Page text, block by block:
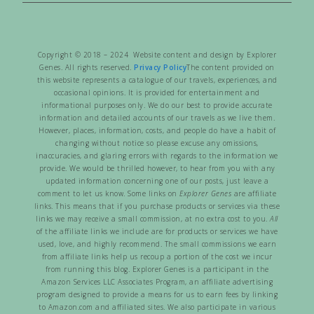
Copyright © 2018 – 2024 Website content and design by Explorer
Genes. All rights reserved. Privacy PolicyThe content provided on
this website represents a catalogue of our travels, experiences, and
occasional opinions. It is provided for entertainment and
informational purposes only. We do our best to provide accurate
information and detailed accounts of our travels as we live them.
However, places, information, costs, and people do have a habit of
changing without notice so please excuse any omissions,
inaccuracies, and glaring errors with regards to the information we
provide. We would be thrilled however, to hear from you with any
updated information concerning one of our posts, just leave a
comment to let us know. Some links on Explorer Genes are affiliate
links. This means that if you purchase products or services via these
links we may receive a small commission, at no extra cost to you.All
of the affiliate links we include are for products or services we have
used, love, and highly recommend. The small commissions we earn
from affiliate links help us recoup a portion of the cost we incur
from running this blog. Explorer Genes is a participant in the
Amazon Services LLC Associates Program, an affiliate advertising
program designed to provide a means for us to earn fees by linking
to Amazon.com and affiliated sites. We also participate in various